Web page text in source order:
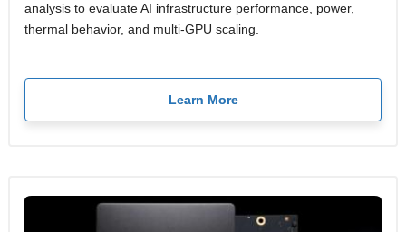
analysis to evaluate AI infrastructure performance, power,
thermal behavior, and multi-GPU scaling.
Learn More